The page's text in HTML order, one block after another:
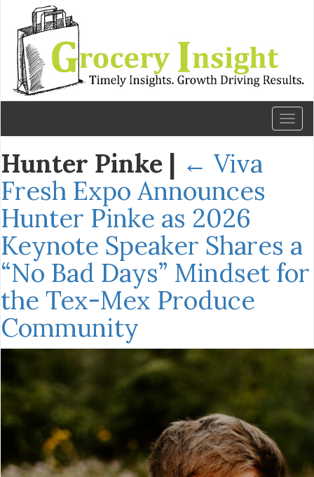
Hunter Pinke | ← Viva
Fresh Expo Announces
Hunter Pinke as 2026
Keynote Speaker Shares a
“No Bad Days” Mindset for
the Tex-Mex Produce
Community